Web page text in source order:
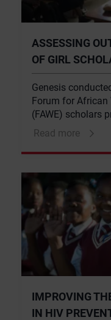
ASSESSING
OF GIRL
Genesis
Forum for
(FAWE) scholars
Rwanda
Read more
IMPROVING
IN HIV